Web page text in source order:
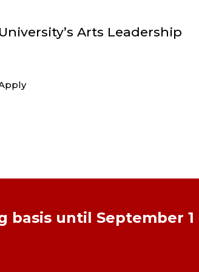
Arts Leadership
basis until September 1